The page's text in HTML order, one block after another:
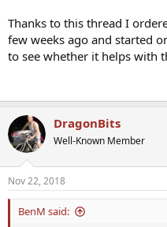
Thanks to this thread I
few weeks ago and started
to see whether it helps with
DragonBits
Well-Known Member
Nov 22, 2018
BenM said: